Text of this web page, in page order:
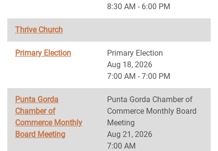
8:30 AM - 6:00 PM
Thrive Church
Primary Election
Primary Election
Aug 18, 2026
7:00 AM - 7:00 PM
Punta Gorda
Chamber of
Commerce Monthly
Board Meeting
Punta Gorda Chamber of
Commerce Monthly Board
Meeting
Aug 21, 2026
7:00 AM